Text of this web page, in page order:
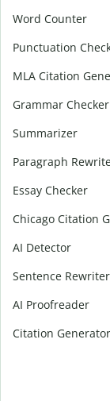
Word Counter
Punctuation
MLA Citation
Grammar Checker
Summarizer
Paragraph
Essay Checker
Chicago Citation
AI Detector
Sentence Rewriter
AI Proofreader
Citation Generator